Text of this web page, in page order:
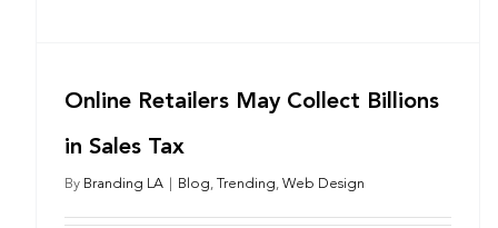
Online Retailers May Collect Billions
in Sales Tax
By Branding LA Blog, Trending, Web Design